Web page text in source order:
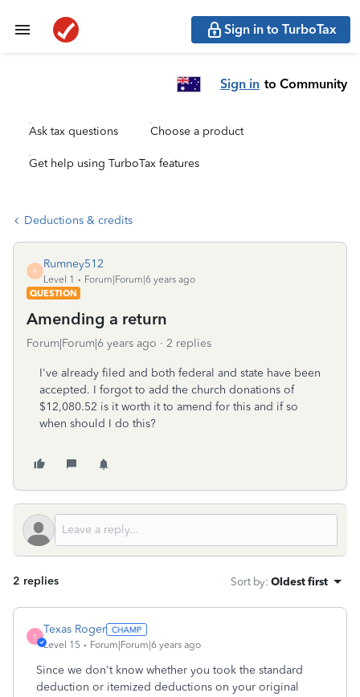
Sign in to TurboTax
Sign in to Community
Ask tax questions Choose a product
Get help using TurboTax features
Deductions & credits
R
Rumney512
Level 1
Forum|Forum|6 years ago
QUESTION
Amending a return
Forum|Forum|6 years ago 2 replies
I've already filed and both federal and state have been
accepted. I forgot to add the church donations of
$12,080.52 is it worth it to amend for this and if so
when should I do this?
2 replies Sort by: Oldest first
T
Texas Roger
Level 15 Forum|Forum|6 years ago
Since we don't know whether you took the standard
deduction or itemized deductions on your original